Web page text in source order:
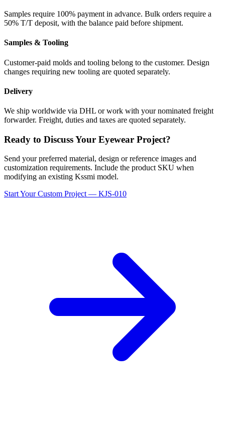
Samples require 100% payment in advance. Bulk orders require a
50% T/T deposit, with the balance paid before shipment.
Samples & Tooling
Customer-paid molds and tooling belong to the customer. Design
changes requiring new tooling are quoted separately.
Delivery
We ship worldwide via DHL or work with your nominated freight
forwarder. Freight, duties and taxes are quoted separately.
Ready to Discuss Your Eyewear Project?
Send your preferred material, design or reference images and
customization requirements. Include the product SKU when
modifying an existing Kssmi model.
Start Your Custom Project — KJS-010